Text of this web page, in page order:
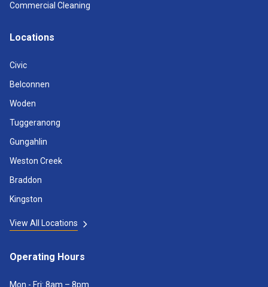
Commercial Cleaning
Locations
Civic
Belconnen
Woden
Tuggeranong
Gungahlin
Weston Creek
Braddon
Kingston
View All Locations
Operating Hours
Mon - Fri: 8am – 8pm